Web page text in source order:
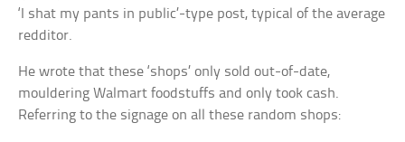
‘I shat my pants in public’-type post, typical of the average
redditor.
He wrote that these ‘shops’ only sold out-of-date,
mouldering Walmart foodstuffs and only took cash.
Referring to the signage on all these random shops: